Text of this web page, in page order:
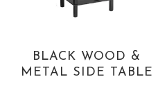
BLACK WOOD &
METAL SIDE TABLE